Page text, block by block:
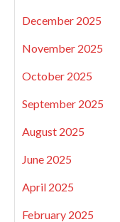
December 2025
November 2025
October 2025
September 2025
August 2025
June 2025
April 2025
February 2025